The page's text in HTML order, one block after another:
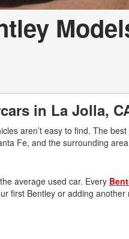
in La Jolla,
aren’t easy to find. The
Fe, and the surrounding
average used car. Every
first Bentley or adding